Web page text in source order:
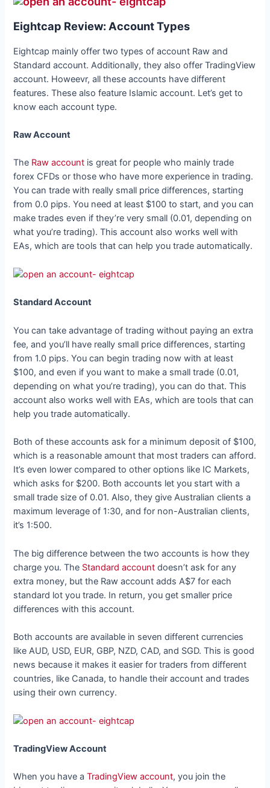
Eightcap Review: Account Types
Eightcap mainly offer two types of account Raw and
Standard account. Additionally, they also offer TradingView
account. Howeevr, all these accounts have different
features. These also feature Islamic account. Let’s get to
know each account type.
Raw Account
The Raw account is great for people who mainly trade
forex CFDs or those who have more experience in trading.
You can trade with really small price differences, starting
from 0.0 pips. You need at least $100 to start, and you can
make trades even if they’re very small (0.01, depending on
what you’re trading). This account also works well with
EAs, which are tools that can help you trade automatically.
Standard Account
You can take advantage of trading without paying an extra
fee, and you’ll have really small price differences, starting
from 1.0 pips. You can begin trading now with at least
$100, and even if you want to make a small trade (0.01,
depending on what you’re trading), you can do that. This
account also works well with EAs, which are tools that can
help you trade automatically.
Both of these accounts ask for a minimum deposit of $100,
which is a reasonable amount that most traders can afford.
It’s even lower compared to other options like IC Markets,
which asks for $200. Both accounts let you start with a
small trade size of 0.01. Also, they give Australian clients a
maximum leverage of 1:30, and for non-Australian clients,
it’s 1:500.
The big difference between the two accounts is how they
charge you. The Standard account doesn’t ask for any
extra money, but the Raw account adds A$7 for each
standard lot you trade. In return, you get smaller price
differences with this account.
Both accounts are available in seven different currencies
like AUD, USD, EUR, GBP, NZD, CAD, and SGD. This is good
news because it makes it easier for traders from different
countries, like Canada, to handle their account and trades
using their own currency.
TradingView Account
When you have aTradingView account, you join the